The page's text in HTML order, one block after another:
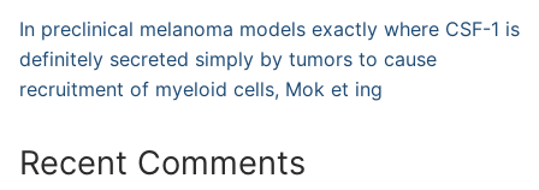
In preclinical melanoma models exactly where CSF-1 is
definitely secreted simply by tumors to cause
recruitment of myeloid cells, Mok et ing
Recent Comments